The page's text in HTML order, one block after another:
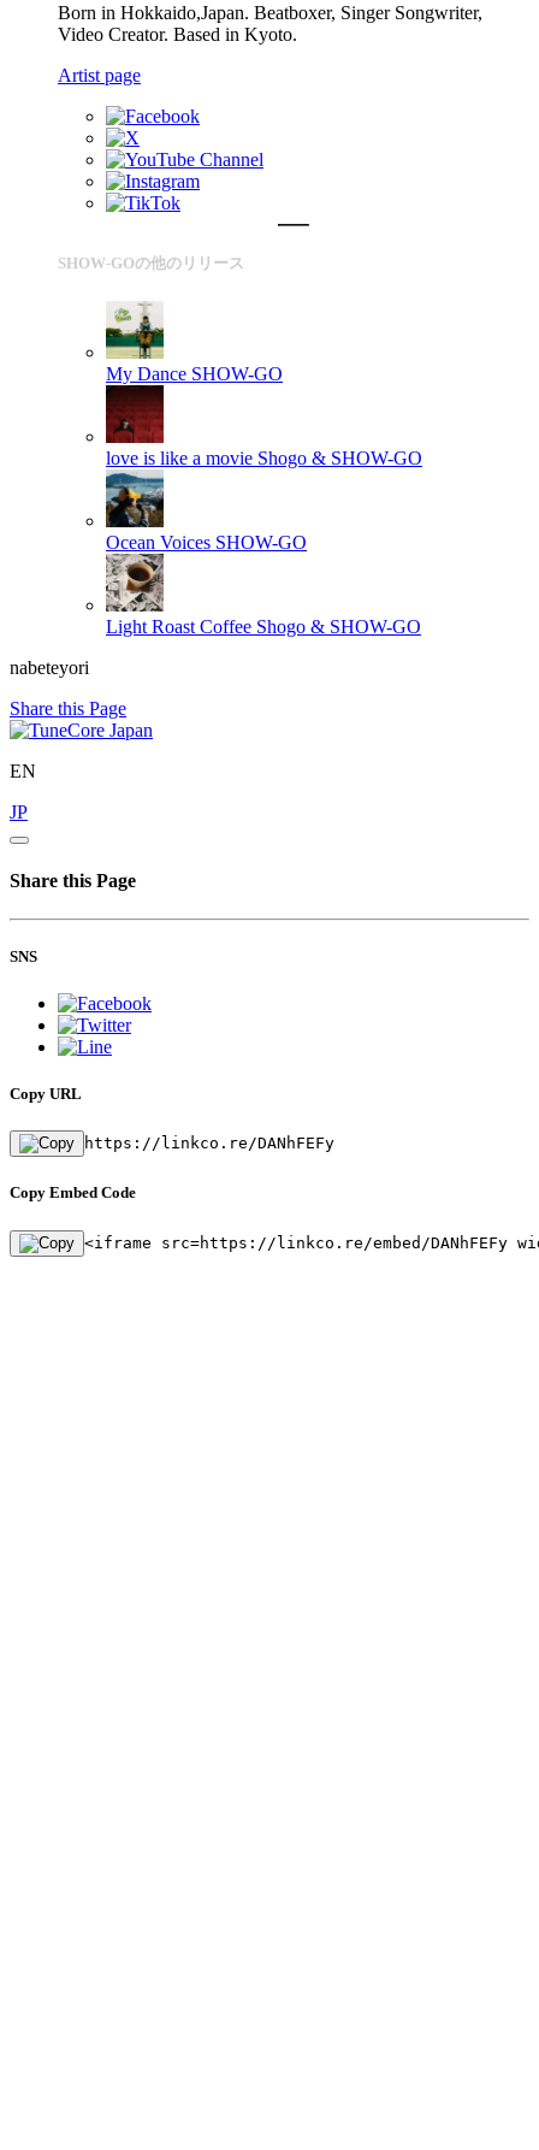
Born in Hokkaido,Japan. Beatboxer, Singer Songwriter,
Video Creator. Based in Kyoto.
Artist page
SHOW-GOの他のリリース
My Dance SHOW-GO
love is like a movie Shogo & SHOW-GO
Ocean Voices SHOW-GO
Light Roast Coffee Shogo & SHOW-GO
nabeteyori
Share this Page
EN
JP
Share this Page
SNS
Copy URL
https://linkco.re/DANhFEFy
Copy Embed Code
<iframe src=https://linkco.re/embed/DANhFEFy